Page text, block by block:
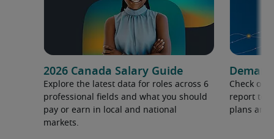
2026 Canada Salary Guide
Explore the latest data for roles across 6
professional fields and what you should
pay or earn in local and national
markets.
Check out
report to
plans and